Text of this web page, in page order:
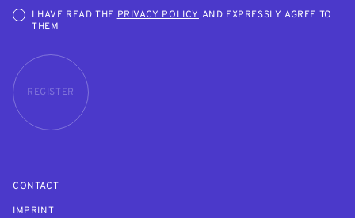
I HAVE READ THE PRIVACY POLICY AND EXPRESSLY AGREE TO
THEM
REGISTER
CONTACT
IMPRINT